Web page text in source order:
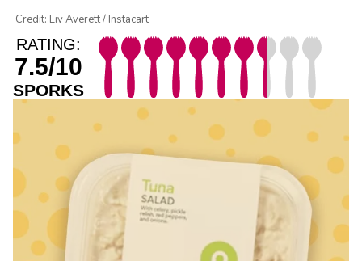
Credit: Liv Averett / Instacart
RATING:
7.5/10
SPORKS